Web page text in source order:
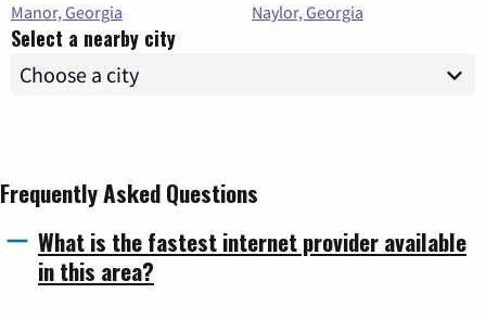
Manor, Georgia
Naylor, Georgia
Select a nearby city
Frequently Asked Questions
What is the fastest internet provider available
in this area?